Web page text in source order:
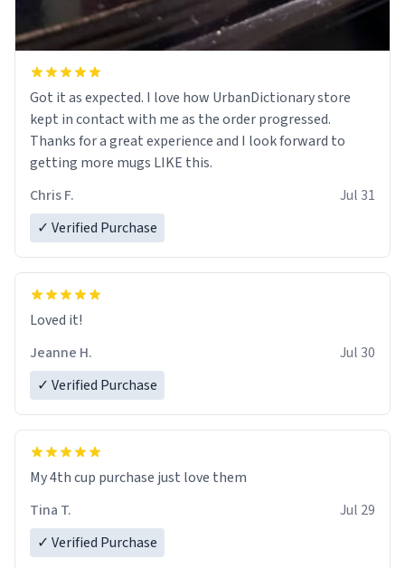
Got it as expected. I love how UrbanDictionary store
kept in contact with me as the order progressed.
Thanks for a great experience and I look forward to
getting more mugs LIKE this.
Chris F.
Jul 31
✓ Verified Purchase
Loved it!
Jeanne H.
Jul 30
✓ Verified Purchase
My 4th cup purchase just love them
Tina T.
Jul 29
✓ Verified Purchase